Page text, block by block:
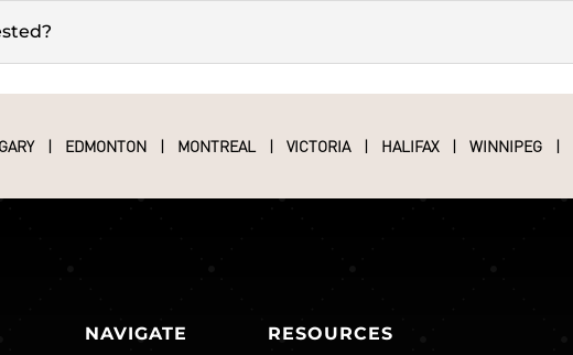
| EDMONTON| MONTREAL| VICTORIA| HALIFAX| WINNIPEG|
NAVIGATE RESOURCES